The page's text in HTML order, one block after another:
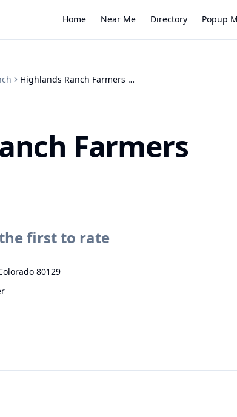
Home Near Me Directory Popup
Highlands Ranch Farmers Market
Farmers
first to rate
80129